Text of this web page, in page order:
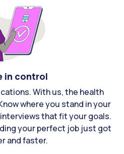
in control
With us, the health
where you stand in your
that fit your goals.
your perfect job just got
and faster.